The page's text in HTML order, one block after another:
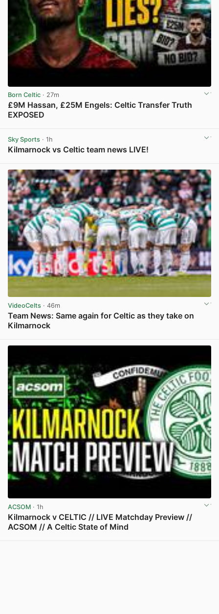
Born Celtic · 27m
£9M Hassan, £25M Engels: Celtic Transfer Truth
EXPOSED
Sky Sports · 1h
Kilmarnock vs Celtic team news LIVE!
VideoCelts · 46m
Team News: Same again for Celtic as they take on
Kilmarnock
ACSOM · 1h
Kilmarnock v CELTIC // LIVE Matchday Preview //
ACSOM // A Celtic State of Mind